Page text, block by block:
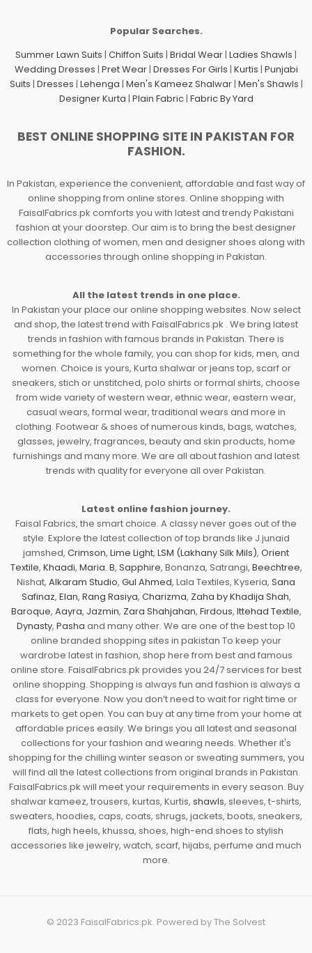
Popular Searches.
Summer Lawn Suits | Chiffon Suits | Bridal Wear| Ladies Shawls |
Wedding Dresses | Pret Wear| Dresses For Girls | Kurtis | Punjabi
Suits | Dresses | Lehenga | Men's Kameez Shalwar| Men's Shawls |
Designer Kurta | Plain Fabric| Fabric By Yard
BEST ONLINE SHOPPING SITE IN PAKISTAN FOR
FASHION.
In Pakistan, experience the convenient, affordable and fast way of
online shopping from online stores. Online shopping with
FaisalFabrics.pk comforts you with latest and trendy Pakistani
fashion at your doorstep. Our aim is to bring the best designer
collection clothing of women, men and designer shoes along with
accessories through online shopping in Pakistan.
All the latest trends in one place.
In Pakistan your place our online shopping websites. Now select
and shop, the latest trend with FaisalFabrics.pk . We bring latest
trends in fashion with famous brands in Pakistan. There is
something for the whole family, you can shop for kids, men, and
women. Choice is yours, Kurta shalwar or jeans top, scarf or
sneakers, stich or unstitched, polo shirts or formal shirts, choose
from wide variety of western wear, ethnic wear, eastern wear,
casual wears, formal wear, traditional wears and more in
clothing. Footwear & shoes of numerous kinds, bags, watches,
glasses, jewelry, fragrances, beauty and skin products, home
furnishings and many more. We are all about fashion and latest
trends with quality for everyone all over Pakistan.
Latest online fashion journey.
Faisal Fabrics, the smart choice. A classy never goes out of the
style. Explore the latest collection of top brands like J.junaid
jamshed, Crimson, Lime Light, LSM (Lakhany Silk Mils), Orient
Textile, Khaadi, Maria. B, Sapphire, Bonanza, Satrangi, Beechtree,
Nishat, Alkaram Studio, Gul Ahmed, Lala Textiles, Kyseria, Sana
Safinaz, Elan, Rang Rasiya, Charizma, Zaha by Khadija Shah,
Baroque, Aayra, Jazmin, Zara Shahjahan, Firdous, Ittehad Textile,
Dynasty, Pasha and many other. We are one of the best top 10
online branded shopping sites in pakistan To keep your
wardrobe latest in fashion, shop here from best and famous
online store. FaisalFabrics.pk provides you 24/7 services for best
online shopping. Shopping is always fun and fashion is always a
class for everyone. Now you don’t need to wait for right time or
markets to get open. You can buy at any time from your home at
affordable prices easily. We brings you all latest and seasonal
collections for your fashion and wearing needs. Whether it's
shopping for the chilling winter season or sweating summers, you
will find all the latest collections from original brands in Pakistan.
FaisalFabrics.pk will meet your requirements in every season. Buy
shalwar kameez, trousers, kurtas, Kurtis, shawls, sleeves, t-shirts,
sweaters, hoodies, caps, coats, shrugs, jackets, boots, sneakers,
flats, high heels, khussa, shoes, high-end shoes to stylish
accessories like jewelry, watch, scarf, hijabs, perfume and much
more.
© 2023 FaisalFabrics.pk. Powered byThe Solvest